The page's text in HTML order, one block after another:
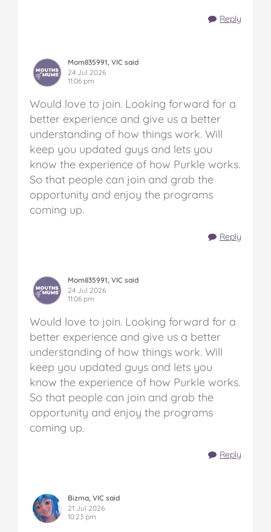
Reply
Mom835991, VIC said
24 Jul 2026
11:06 pm
Would love to join. Looking forward for a
better experience and give us a better
understanding of how things work. Will
keep you updated guys and lets you
know the experience of how Purkle works.
So that people can join and grab the
opportunity and enjoy the programs
coming up.
Reply
Mom835991, VIC said
24 Jul 2026
11:06 pm
Would love to join. Looking forward for a
better experience and give us a better
understanding of how things work. Will
keep you updated guys and lets you
know the experience of how Purkle works.
So that people can join and grab the
opportunity and enjoy the programs
coming up.
Reply
Bizma, VIC said
21 Jul 2026
10:23 pm